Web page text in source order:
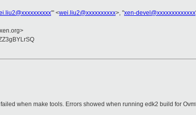
'" <wei.liu2@xxxxxxxxxx>, "xen-devel@xxxxxxxxxxxxx
when make tools. Errors showed when running edk2 build for